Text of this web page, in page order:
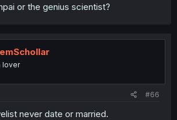
or the genius scientist?
lover
#66
never date or married.